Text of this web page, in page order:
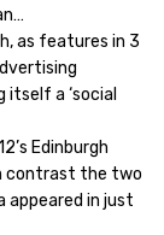
as features in 3
a ‘social
Edinburgh
contrast the two
appeared in just